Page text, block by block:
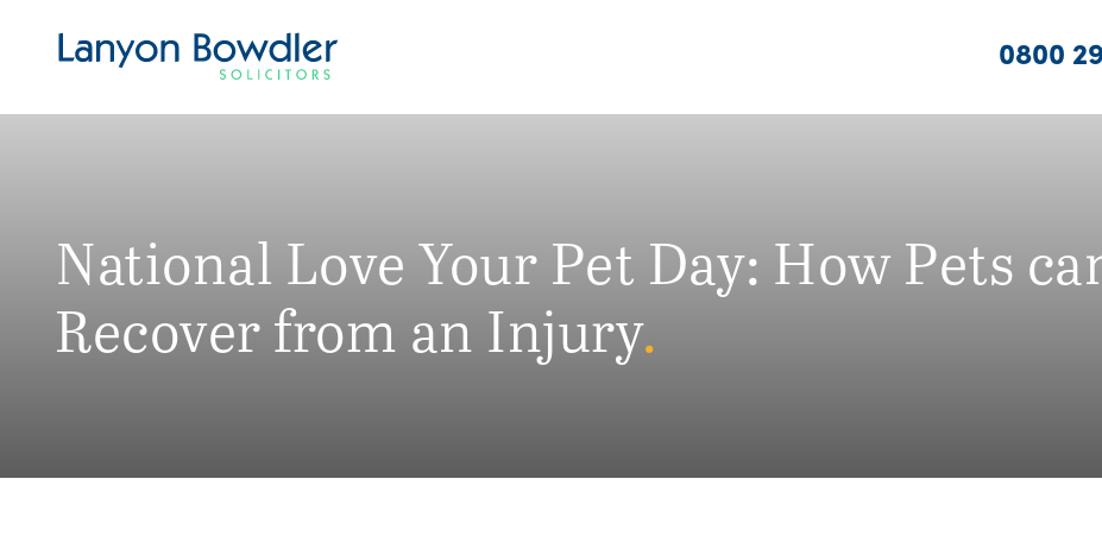
0800
National Love Your Pet Day: How Pets
Recover from an Injury.